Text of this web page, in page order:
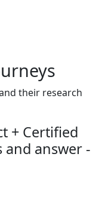
their research
+ Certified
and answer -